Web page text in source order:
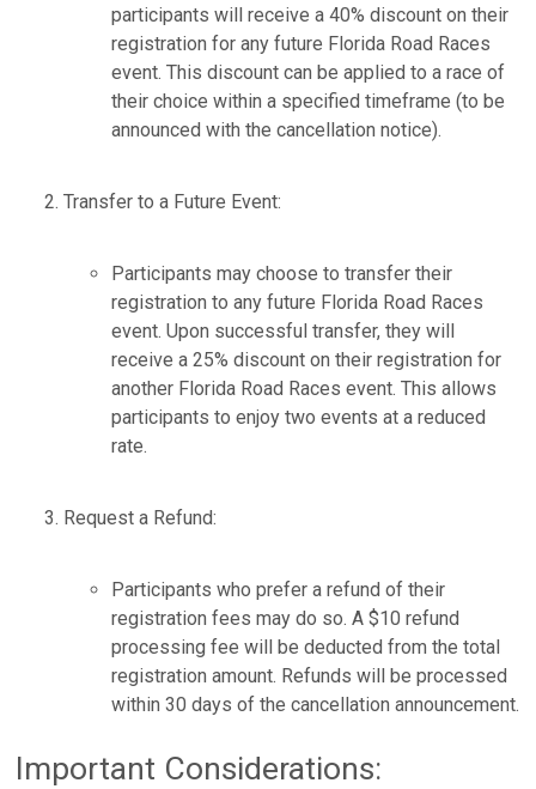
participants will receive a 40% discount on their
registration for any future Florida Road Races
event. This discount can be applied to a race of
their choice within a specified timeframe (to be
announced with the cancellation notice).
Transfer to a Future Event:
Participants may choose to transfer their
registration to any future Florida Road Races
event. Upon successful transfer, they will
receive a 25% discount on their registration for
another Florida Road Races event. This allows
participants to enjoy two events at a reduced
rate.
Request a Refund:
Participants who prefer a refund of their
registration fees may do so. A $10 refund
processing fee will be deducted from the total
registration amount. Refunds will be processed
within 30 days of the cancellation announcement.
Important Considerations: